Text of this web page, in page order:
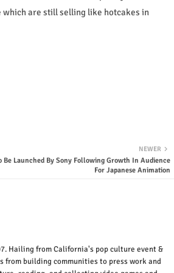
which are still selling like hotcakes in
NEWER
Be Launched By Sony Following Growth In Audience
For Japanese Animation
Hailing from California's pop culture event &
from building communities to press work and